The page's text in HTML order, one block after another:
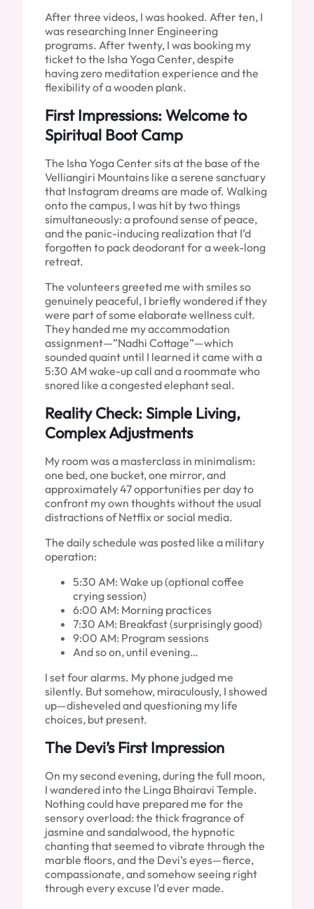
After three videos, I was hooked. After ten, I
was researching Inner Engineering
programs. After twenty, I was booking my
ticket to the Isha Yoga Center, despite
having zero meditation experience and the
flexibility of a wooden plank.
First Impressions: Welcome to
Spiritual Boot Camp
The Isha Yoga Center sits at the base of the
Velliangiri Mountains like a serene sanctuary
that Instagram dreams are made of. Walking
onto the campus, I was hit by two things
simultaneously: a profound sense of peace,
and the panic-inducing realization that I’d
forgotten to pack deodorant for a week-long
retreat.
The volunteers greeted me with smiles so
genuinely peaceful, I briefly wondered if they
were part of some elaborate wellness cult.
They handed me my accommodation
assignment—”Nadhi Cottage”—which
sounded quaint until I learned it came with a
5:30 AM wake-up call and a roommate who
snored like a congested elephant seal.
Reality Check: Simple Living,
Complex Adjustments
My room was a masterclass in minimalism:
one bed, one bucket, one mirror, and
approximately 47 opportunities per day to
confront my own thoughts without the usual
distractions of Netflix or social media.
The daily schedule was posted like a military
operation:
5:30 AM: Wake up (optional coffee
crying session)
6:00 AM: Morning practices
7:30 AM: Breakfast (surprisingly good)
9:00 AM: Program sessions
And so on, until evening…
I set four alarms. My phone judged me
silently. But somehow, miraculously, I showed
up—disheveled and questioning my life
choices, but present.
The Devi’s First Impression
On my second evening, during the full moon,
I wandered into the Linga Bhairavi Temple.
Nothing could have prepared me for the
sensory overload: the thick fragrance of
jasmine and sandalwood, the hypnotic
chanting that seemed to vibrate through the
marble floors, and the Devi’s eyes—fierce,
compassionate, and somehow seeing right
through every excuse I’d ever made.